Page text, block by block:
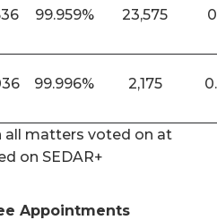
99.959% 23,575
99.996% 2,175
all matters voted on at
on SEDAR+
Appointments